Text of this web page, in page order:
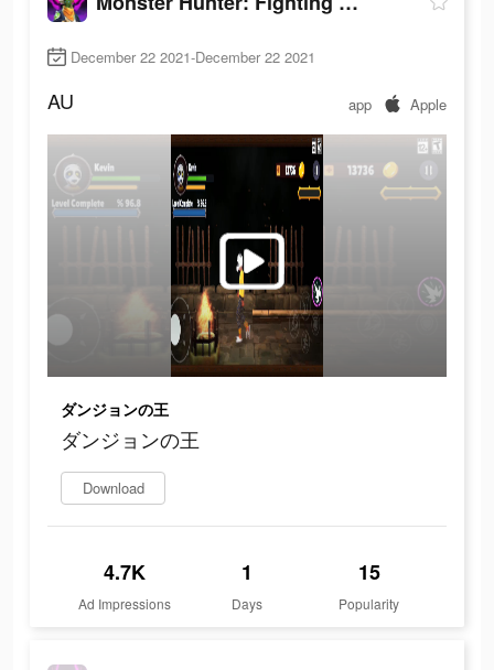
December 22 2021-December 22 2021
AU app Apple
ダンジョンの王
ダンジョンの王
Download
4.7K
Ad Impressions
1
Days
15
Popularity